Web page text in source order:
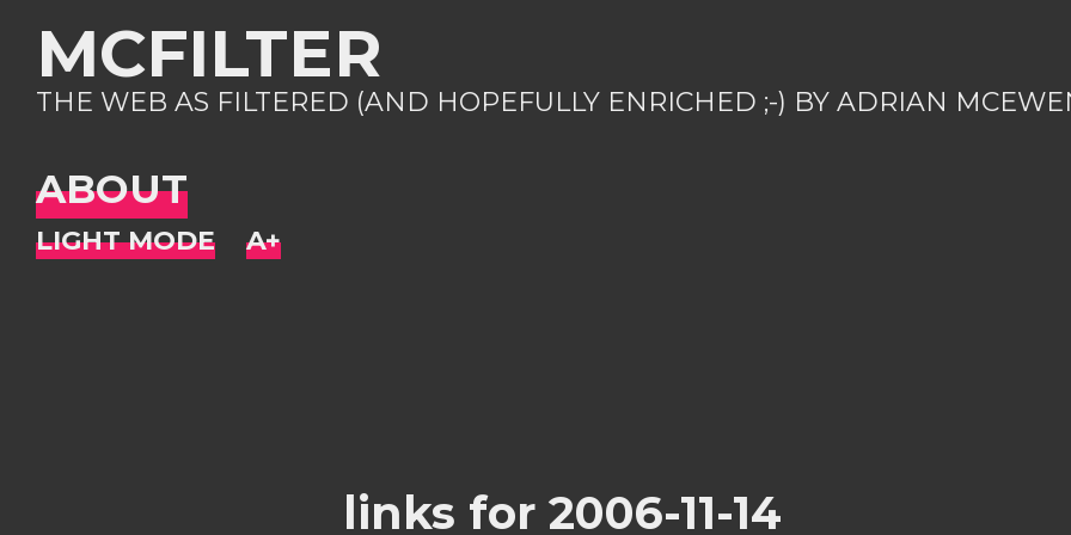
MCFILTER
THE WEB AS FILTERED (AND HOPEFULLY ENRICHED ;-) BY ADRIAN
ABOUT
links for 2006-11-14